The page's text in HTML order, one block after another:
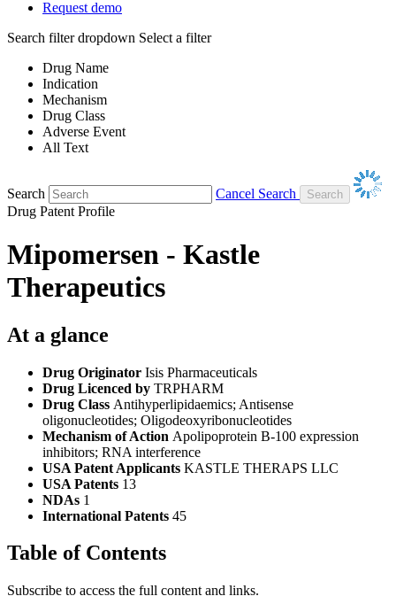
Request demo
Search filter dropdown Select a filter
Drug Name
Indication
Mechanism
Drug Class
Adverse Event
All Text
Search
Cancel Search
Drug Patent Profile
Mipomersen - Kastle
Therapeutics
At a glance
Drug Originator Isis Pharmaceuticals
Drug Licenced by TRPHARM
Drug Class Antihyperlipidaemics; Antisense
oligonucleotides; Oligodeoxyribonucleotides
Mechanism of Action Apolipoprotein B-100 expression
inhibitors; RNA interference
USA Patent Applicants KASTLE THERAPS LLC
USA Patents 13
NDAs 1
International Patents 45
Table of Contents
Subscribe to access the full content and links.